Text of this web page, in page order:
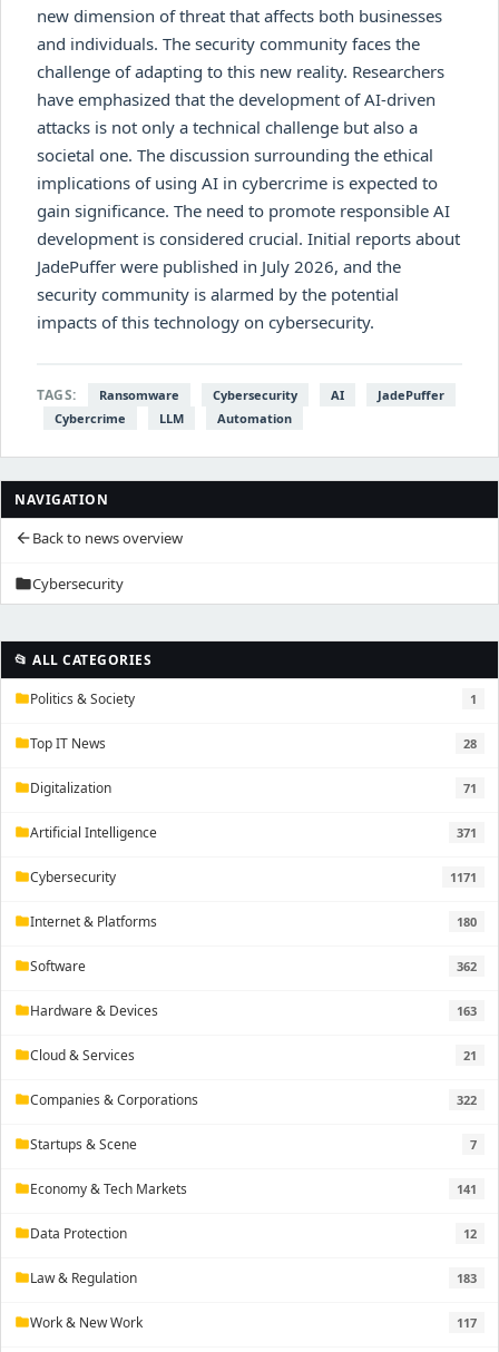
NAVIGATION
arrow_backBack to news overview
folderCybersecurity
📂 ALL CATEGORIES
folderPolitics & Society 1
folderTop IT News 28
folderDigitalization 71
folderArtificial Intelligence 371
folderCybersecurity 1171
folderInternet & Platforms 180
folderSoftware 362
folderHardware & Devices 163
folderCloud & Services 21
folderCompanies & Corporations 322
folderStartups & Scene 7
folderEconomy & Tech Markets 141
folderData Protection 12
folderLaw & Regulation 183
folderWork & New Work 117
new dimension of threat that affects both businesses
and individuals. The security community faces the
challenge of adapting to this new reality. Researchers
have emphasized that the development of AI-driven
attacks is not only a technical challenge but also a
societal one. The discussion surrounding the ethical
implications of using AI in cybercrime is expected to
gain significance. The need to promote responsible AI
development is considered crucial. Initial reports about
JadePuffer were published in July 2026, and the
security community is alarmed by the potential
impacts of this technology on cybersecurity.
TAGS: Ransomware Cybersecurity AI
JadePuffer
Cybercrime
LLM Automation